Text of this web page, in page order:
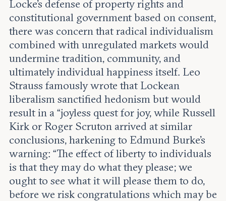
Locke’s defense of property rights and
constitutional government based on consent,
there was concern that radical individualism
combined with unregulated markets would
undermine tradition, community, and
ultimately individual happiness itself. Leo
Strauss famously wrote that Lockean
liberalism sanctified hedonism but would
result in a “joyless quest for joy, while Russell
Kirk or Roger Scruton arrived at similar
conclusions, harkening to Edmund Burke’s
warning: “The effect of liberty to individuals
is that they may do what they please; we
ought to see what it will please them to do,
before we risk congratulations which may be